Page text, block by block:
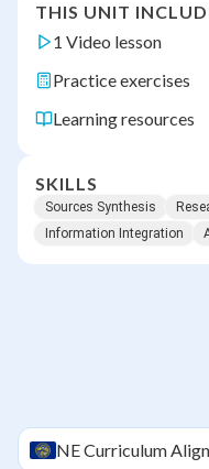
THIS UNIT
1 Video lesson
Practice exercises
Learning resources
SKILLS
Sources Synthesis
Information Integration
NECurriculum